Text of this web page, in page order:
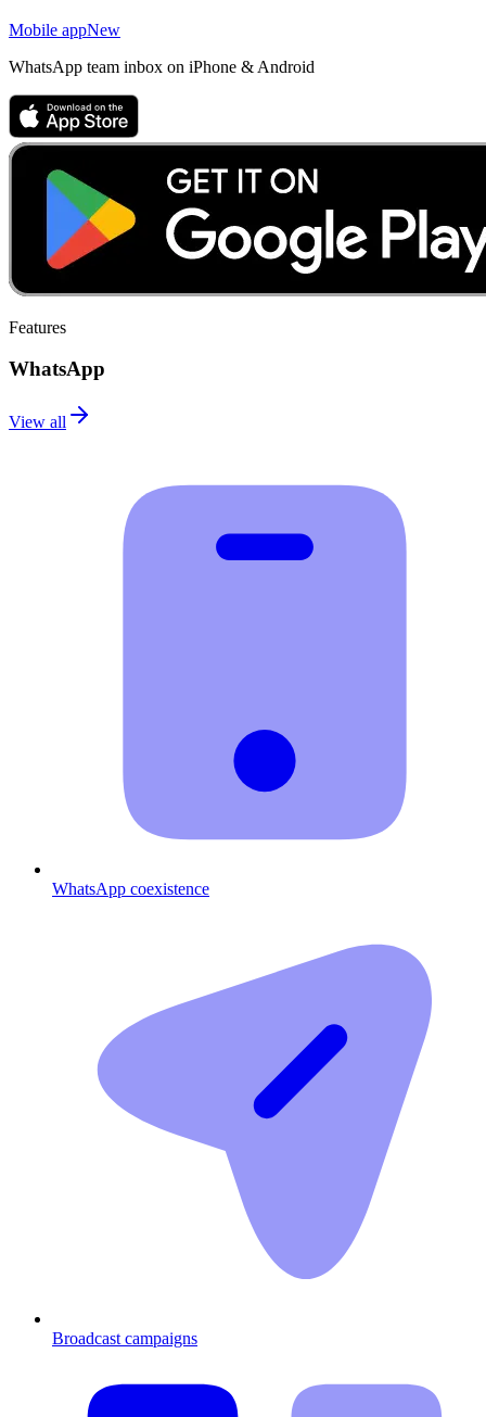
Mobile appNew
WhatsApp team inbox on iPhone & Android
Features
WhatsApp
View all
WhatsApp coexistence
Broadcast campaigns